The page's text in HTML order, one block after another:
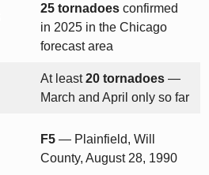
25 tornadoesconfirmed
in 2025 in the Chicago
forecast area
At least20 tornadoes—
March and April only so far
F5— Plainfield, Will
County, August 28, 1990